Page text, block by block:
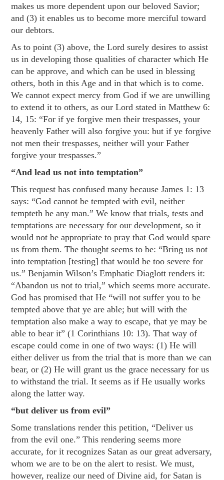
makes us more dependent upon our beloved Savior;
and (3) it enables us to become more merciful toward
our debtors.
As to point (3) above, the Lord surely desires to assist
us in developing those qualities of character which He
can be approve, and which can be used in blessing
others, both in this Age and in that which is to come.
We cannot expect mercy from God if we are unwilling
to extend it to others, as our Lord stated inMatthew 6:
14, 15: “For if ye forgive men their trespasses, your
heavenly Father will also forgive you: but if ye forgive
not men their trespasses, neither will your Father
forgive your trespasses.”
“And lead us not into temptation”
This request has confused many becauseJames 1: 13
says: “God cannot be tempted with evil, neither
tempteth he any man.” We know that trials, tests and
temptations are necessary for our development, so it
would not be appropriate to pray that God would spare
us from them. The thought seems to be: “Bring us not
into temptation [testing] that would be too severe for
us.” Benjamin Wilson’s Emphatic Diaglott renders it:
“Abandon us not to trial,” which seems more accurate.
God has promised that He “will not suffer you to be
tempted above that ye are able; but will with the
temptation also make a way to escape, that ye may be
able to bear it” (1 Corinthians 10: 13). That way of
escape could come in one of two ways: (1) He will
either deliver us from the trial that is more than we can
bear, or (2) He will grant us the grace necessary for us
to withstand the trial. It seems as if He usually works
along the latter way.
“but deliver us from evil”
Some translations render this petition, “Deliver us
from the evil one.” This rendering seems more
accurate, for it recognizes Satan as our great adversary,
whom we are to be on the alert to resist. We must,
however, realize our need of Divine aid, for Satan is